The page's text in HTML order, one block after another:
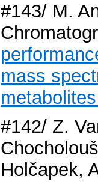
#143/ M.
mass
#142/ Z.
Holčapek,